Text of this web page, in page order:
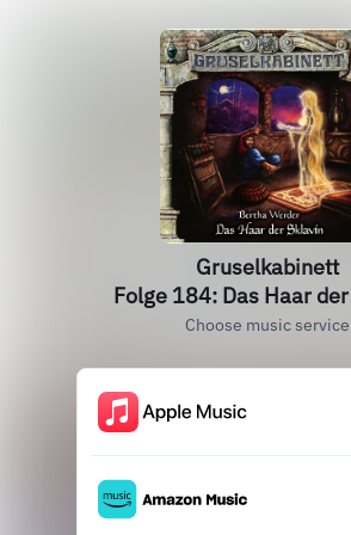
Gruselkabinett
Folge 184: Das Haar
Choose music service